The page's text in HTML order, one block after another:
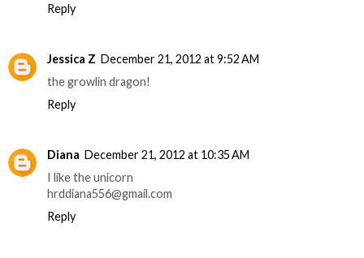
Reply
Jessica Z December 21, 2012 at 9:52 AM
the growlin dragon!
Reply
Diana December 21, 2012 at 10:35 AM
I like the unicorn
hrddiana556@gmail.com
Reply